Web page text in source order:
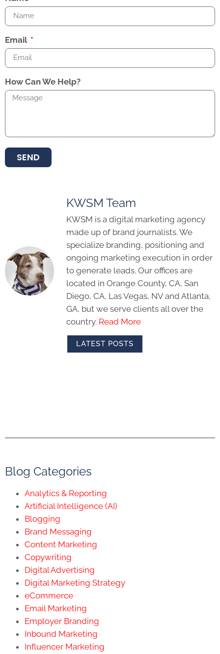
Email
How Can We Help?
SEND
KWSM Team
KWSM is a digital marketing agency
made up of brand journalists. We
specialize branding, positioning and
ongoing marketing execution in order
to generate leads. Our offices are
located in Orange County, CA, San
Diego, CA, Las Vegas, NV and Atlanta,
GA, but we serve clients all over the
country. Read More
LATEST POSTS
Blog Categories
Analytics & Reporting
Artificial Intelligence (AI)
Blogging
Brand Messaging
Content Marketing
Copywriting
Digital Advertising
Digital Marketing Strategy
eCommerce
Email Marketing
Employer Branding
Inbound Marketing
Influencer Marketing